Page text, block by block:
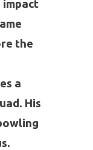
impact
the
a
His